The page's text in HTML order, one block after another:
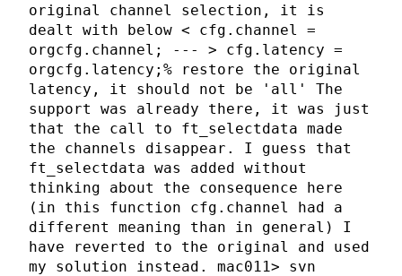
original channel selection, it is
dealt with below < cfg.channel =
orgcfg.channel; --- > cfg.latency =
orgcfg.latency;% restore the original
latency, it should not be 'all' The
support was already there, it was just
that the call to ft_selectdata made
the channels disappear. I guess that
ft_selectdata was added without
thinking about the consequence here
(in this function cfg.channel had a
different meaning than in general) I
have reverted to the original and used
my solution instead. mac011> svn